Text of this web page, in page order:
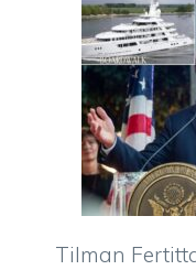
Tilman